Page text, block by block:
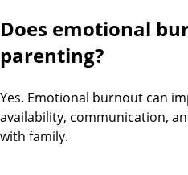
Does emotional
parenting?
Yes. Emotional burnout can
availability, communication,
with family.